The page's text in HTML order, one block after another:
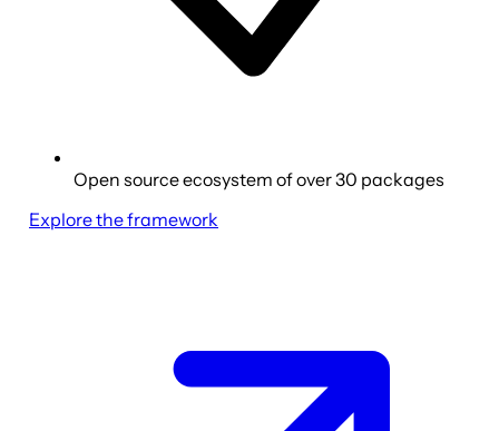
Open source ecosystem of over 30 packages
Explore the framework